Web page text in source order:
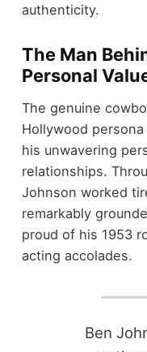
authenticity.
The Man
Personal
The genuine
Hollywood
his unwavering
relationships.
Johnson worked
remarkably
proud of his 1953
acting accolades.
Ben